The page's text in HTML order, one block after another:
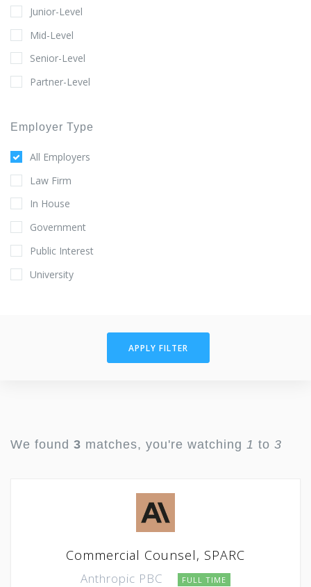
Junior-Level
Mid-Level
Senior-Level
Partner-Level
Employer Type
All Employers
Law Firm
In House
Government
Public Interest
University
APPLY FILTER
We found 3 matches, you're watching 1 to 3
Commercial Counsel, SPARC
Anthropic PBC FULL TIME